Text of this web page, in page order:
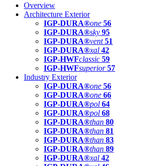
Overview
Architecture Exterior
IGP-DURA®one 56
IGP-DURA®sky 95
IGP-DURA®vent 51
IGP-DURA®xal 42
IGP-HWFclassic 59
IGP-HWFsuperior 57
Industry Exterior
IGP-DURA®one 56
IGP-DURA®one 66
IGP-DURA®pol 64
IGP-DURA®pol 68
IGP-DURA®than 80
IGP-DURA®than 81
IGP-DURA®than 83
IGP-DURA®than 89
IGP-DURA®xal 42